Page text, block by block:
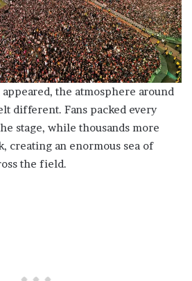
the atmosphere around
different. Fans packed every
stage, while thousands more
creating an enormous sea of
the field.